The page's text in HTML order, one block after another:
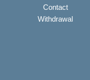
Contact
Withdrawal